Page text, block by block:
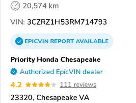
20,574 km
VIN: 3CZRZ1H53RM714793
EPICVINREPORTAVAILABLE
Priority Honda Chesapeake
Authorized EpicVIN dealer
4.2 111 reviews
23320, Chesapeake VA